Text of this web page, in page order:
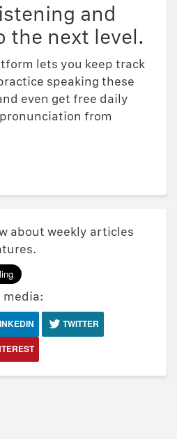
and
the next level.
lets you keep track
speaking these
even get free daily
from
about weekly articles
media:
TWITTER